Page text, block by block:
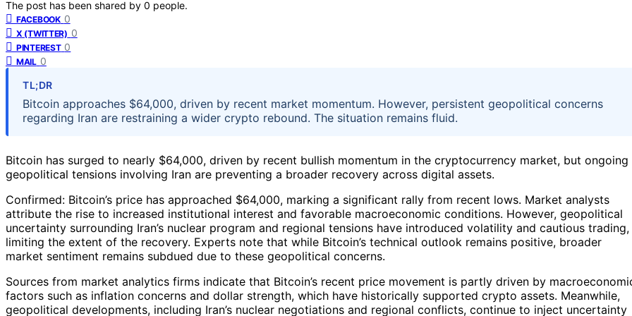
The post has been shared by 0 people.
FACEBOOK 0
X (TWITTER) 0
PINTEREST 0
MAIL 0
TL;DR
Bitcoin approaches $64,000, driven by recent market momentum. However, persistent geopolitical concerns
regarding Iran are restraining a wider crypto rebound. The situation remains fluid.
Bitcoin has surged to nearly $64,000, driven by recent bullish momentum in the cryptocurrency market, but ongoing
geopolitical tensions involving Iran are preventing a broader recovery across digital assets.
Confirmed: Bitcoin’s price has approached $64,000, marking a significant rally from recent lows. Market analysts
attribute the rise to increased institutional interest and favorable macroeconomic conditions. However, geopolitical
uncertainty surrounding Iran’s nuclear program and regional tensions have introduced volatility and cautious trading,
limiting the extent of the recovery. Experts note that while Bitcoin’s technical outlook remains positive, broader
market sentiment remains subdued due to these geopolitical concerns.
Sources from market analytics firms indicate that Bitcoin’s recent price movement is partly driven by
factors such as inflation concerns and dollar strength, which have historically supported crypto assets. Meanwhile,
geopolitical developments, including Iran’s nuclear negotiations and regional conflicts, continue to inject uncertainty